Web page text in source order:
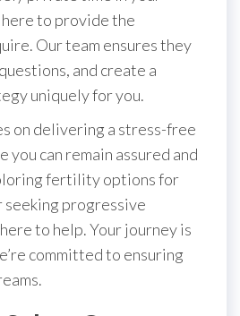
here to provide the
Our team ensures they
and create a
uniquely for you.
on delivering a stress-free
you can remain assured and
fertility options for
progressive
to help. Your journey is
committed to ensuring